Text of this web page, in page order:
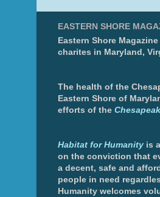
EASTERN SHORE
Eastern Shore
charites in Maryland,
The health of the
Eastern Shore of
efforts of the
Habitat for Humanity is
on the conviction that
a decent, safe and
people in need
Humanity welcomes